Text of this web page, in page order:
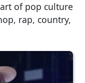
of pop culture
rap, country,